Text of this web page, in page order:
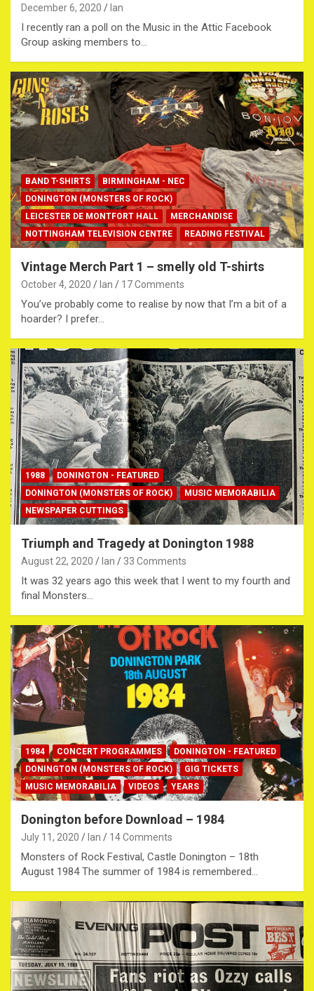
December 6, 2020 Ian
I recently ran a poll on the Music in the Attic Facebook
Group asking members to…
BAND T-SHIRTS
BIRMINGHAM - NEC
DONINGTON (MONSTERS OF ROCK)
LEICESTER DE MONTFORT HALL
MERCHANDISE
NOTTINGHAM TELEVISION CENTRE
READING FESTIVAL
Vintage Merch Part 1 – smelly old T-shirts
October 4, 2020 Ian 17 Comments
You’ve probably come to realise by now that I’m a bit of a
hoarder? I prefer…
1988
DONINGTON - FEATURED
DONINGTON (MONSTERS OF ROCK)
MUSIC MEMORABILIA
NEWSPAPER CUTTINGS
Triumph and Tragedy at Donington 1988
August 22, 2020 Ian 33 Comments
It was 32 years ago this week that I went to my fourth and
final Monsters…
1984 CONCERT PROGRAMMES
DONINGTON - FEATURED
DONINGTON (MONSTERS OF ROCK)
GIG TICKETS
MUSIC MEMORABILIA
VIDEOS YEARS
Donington before Download – 1984
July 11, 2020 Ian 14 Comments
Monsters of Rock Festival, Castle Donington – 18th
August 1984 The summer of 1984 is remembered…